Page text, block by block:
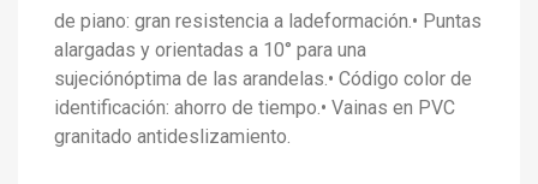
de piano: gran resistencia a ladeformación.• Puntas
alargadas y orientadas a 10° para una
sujeciónóptima de las arandelas.• Código color de
identificación: ahorro de tiempo.• Vainas en PVC
granitado antideslizamiento.